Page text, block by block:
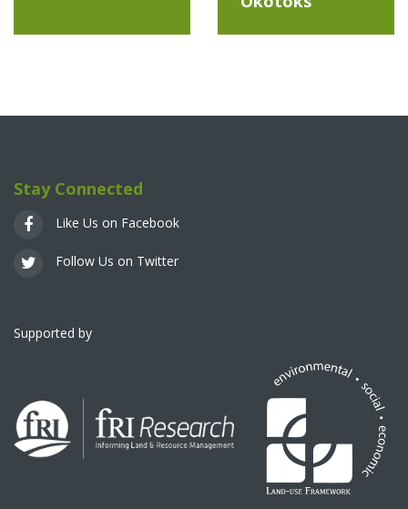
Stay Connected
Like Us on Facebook
Follow Us on Twitter
Supported by